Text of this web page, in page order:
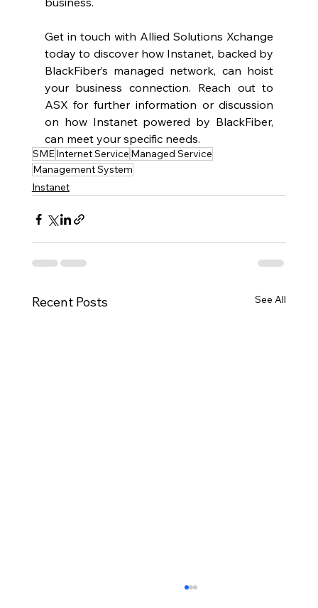
Get in touch with Allied Solutions Xchange
today to discover how Instanet, backed by
BlackFiber’s managed network, can hoist
your business connection. Reach out to
ASX for further information or discussion
on how Instanet powered by BlackFiber,
can meet your specific needs.
SMEInternet Service Managed Service
Management System
Instanet
Recent Posts See All